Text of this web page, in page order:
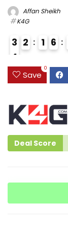
Affan Sheikh
K4G
3
4
3
2 1 6
Save
0
Deal Score